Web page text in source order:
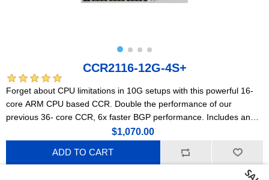
CCR2116-12G-4S+
Forget about CPU limitations in 10G setups with this powerful 16-
core ARM CPU based CCR. Double the performance of our
previous 36- core CCR, 6x faster BGP performance. Includes an
$1,070.00
ADD TO CART